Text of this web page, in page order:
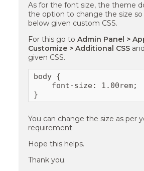
As for the font size, the theme
the option to change the size so
below given custom CSS.
For this go toAdmin Panel >
Customize > Additional CSS
given CSS.
body {
    font-size: 1.00rem;
}
You can change the size as per
requirement.
Hope this helps.
Thank you.